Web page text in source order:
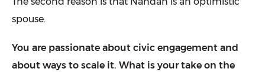
spouse.
You are passionate about civic engagement and
about ways to scale it. What is your take on the